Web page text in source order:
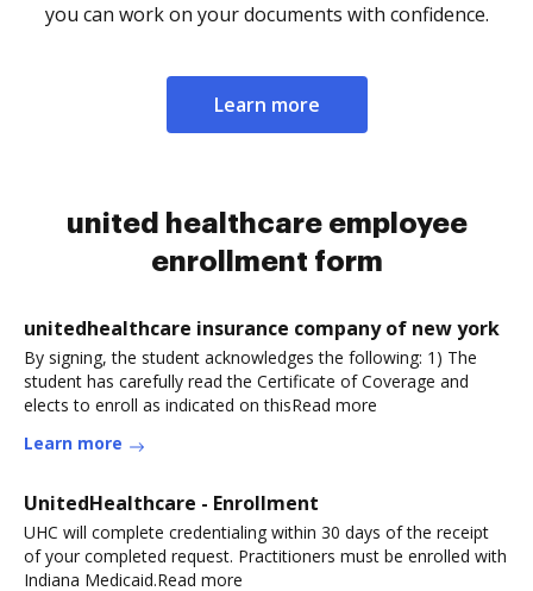
you can work on your documents with confidence.
Learn more
united healthcare employee
enrollment form
unitedhealthcare insurance company of new york
By signing, the student acknowledges the following: 1) The
student has carefully read the Certificate of Coverage and
elects to enroll as indicated on thisRead more
Learn more
UnitedHealthcare - Enrollment
UHC will complete credentialing within 30 days of the receipt
of your completed request. Practitioners must be enrolled with
Indiana Medicaid.Read more